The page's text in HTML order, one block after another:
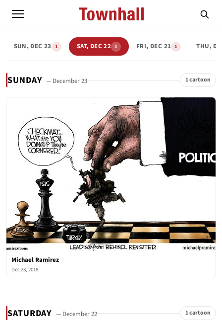
SUN, DEC 23 1 SAT, DEC 22 1 FRI, DEC 21 1 THU,
SUNDAY — December 23 1 cartoon
Michael Ramirez
Dec 23, 2018
SATURDAY — December 22 1 cartoon